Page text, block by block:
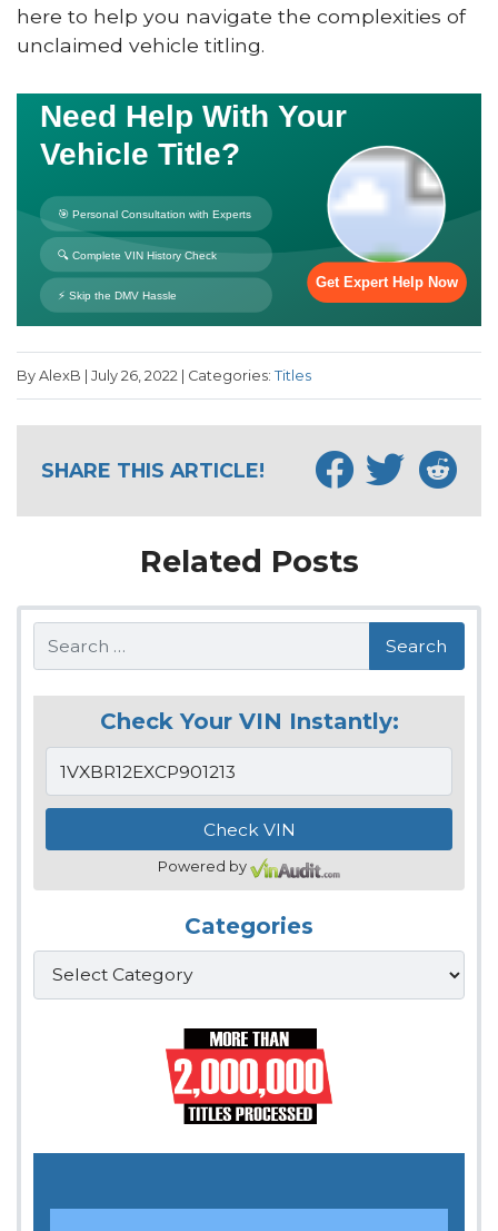
here to help you navigate the complexities of
unclaimed vehicle titling.
By AlexB | July 26, 2022 | Categories: Titles
SHARE THIS ARTICLE!
Related Posts
Search
Check Your VIN Instantly:
Powered by
Categories
Categories